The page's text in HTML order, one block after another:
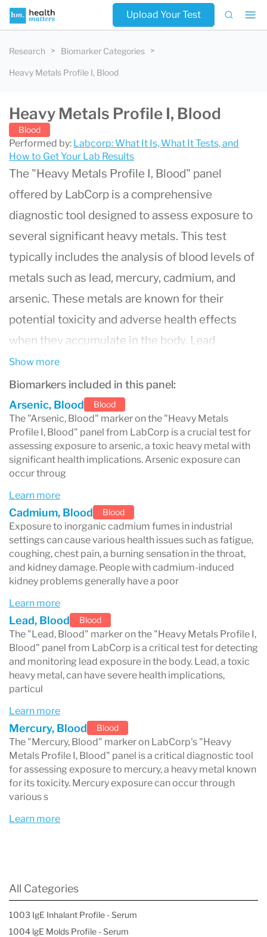
Upload Your Test
Research Biomarker Categories
Heavy Metals Profile I, Blood
Heavy Metals Profile I, Blood
Blood
Performed by: Labcorp: What It Is, What It Tests, and
How to Get Your Lab Results
The "Heavy Metals Profile I, Blood" panel
offered by LabCorp is a comprehensive
diagnostic tool designed to assess exposure to
several significant heavy metals. This test
typically includes the analysis of blood levels of
metals such as lead, mercury, cadmium, and
arsenic. These metals are known for their
potential toxicity and adverse health effects
when they accumulate in the body. Lead
exposure, for instance, can affect the nervous
system, kidneys, and reproductive system and
is especially harmful to children, causing
developmental delays and learning difficulties.
Mercury exposure can lead to neurological and
behavioral disorders and is particularly
potential effects on fetal development.
Cadmium, often found in industrial workplaces,
can cause kidney damage and is a known
carcinogen, while arsenic exposure, which can
occur through contaminated water, food, or
industrial processes, is linked to skin lesions,
cancer, and cardiovascular diseases. This test is
crucial for individuals who might have been
exposed to these metals through their
occupation, environmental factors, or lifestyle
choices. It aids healthcare providers in
diagnosing potential heavy metal poisoning,
monitoring exposure levels, and devising
appropriate treatment strategies, including
chelation therapy in severe cases. The "Heavy
Metals Profile I, Blood" is an essential tool in
effects of these toxic substances and ensuring
timely intervention to prevent long-term health
consequences.
Show more
Biomarkers included in this panel:
Arsenic, Blood
Blood
The "Arsenic, Blood" marker on the "Heavy Metals
Profile I, Blood" panel from LabCorp is a crucial test for
assessing exposure to arsenic, a toxic heavy metal with
significant health implications. Arsenic exposure can
occur throug
Learn more
Cadmium, Blood Blood
Exposure to inorganic cadmium fumes in industrial
settings can cause various health issues such as fatigue,
coughing, chest pain, a burning sensation in the throat,
and kidney damage. People with cadmium-induced
kidney problems generally have a poor
Learn more
Lead, Blood Blood
The "Lead, Blood" marker on the "Heavy Metals Profile I,
Blood" panel from LabCorp is a critical test for detecting
and monitoring lead exposure in the body. Lead, a toxic
heavy metal, can have severe health implications,
particul
Learn more
Mercury, Blood Blood
The "Mercury, Blood" marker on LabCorp's "Heavy
Metals Profile I, Blood" panel is a critical diagnostic tool
for assessing exposure to mercury, a heavy metal known
for its toxicity. Mercury exposure can occur through
various s
Learn more
All Categories
1003 IgE Inhalant Profile - Serum
1004 lgE Molds Profile - Serum